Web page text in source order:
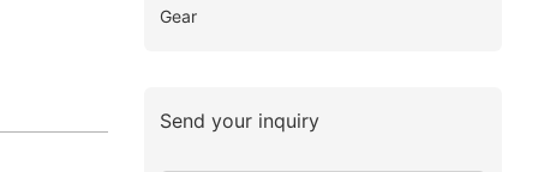
Gear
Send your inquiry